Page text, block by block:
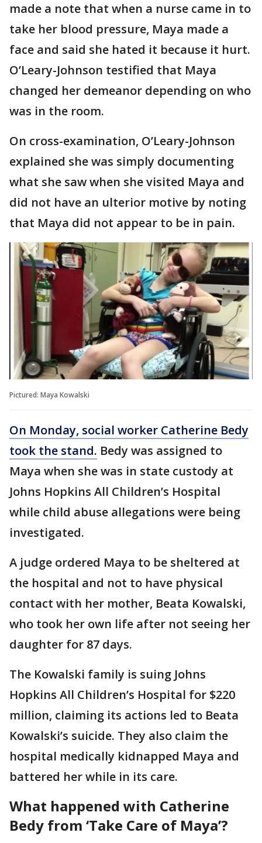
made a note that when a nurse came in to
take her blood pressure, Maya made a
face and said she hated it because it hurt.
O’Leary-Johnson testified that Maya
changed her demeanor depending on who
was in the room.
On cross-examination, O’Leary-Johnson
explained she was simply documenting
what she saw when she visited Maya and
did not have an ulterior motive by noting
that Maya did not appear to be in pain.
Pictured: Maya Kowalski
On Monday, social worker Catherine Bedy
took the stand. Bedy was assigned to
Maya when she was in state custody at
Johns Hopkins All Children’s Hospital
while child abuse allegations were being
investigated.
A judge ordered Maya to be sheltered at
the hospital and not to have physical
contact with her mother, Beata Kowalski,
who took her own life after not seeing her
daughter for 87 days.
The Kowalski family is suing Johns
Hopkins All Children’s Hospital for $220
million, claiming its actions led to Beata
Kowalski’s suicide. They also claim the
hospital medically kidnapped Maya and
battered her while in its care.
What happened with Catherine
Bedy from ‘Take Care of Maya’?